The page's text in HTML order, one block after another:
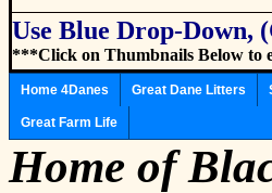
Use Blue Drop-Down,
***Click on Thumbnails Below to
Home 4Danes Great Dane Litters
Great Farm Life
Home of